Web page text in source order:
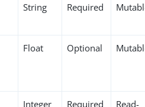
String Required
Float Optional
Integer Required
Read-